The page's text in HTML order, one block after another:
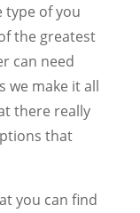
type of you
the greatest
can need
we make it all
there really
that
you can find